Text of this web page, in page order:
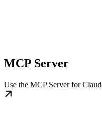
MCP Server
Use the MCP Server for